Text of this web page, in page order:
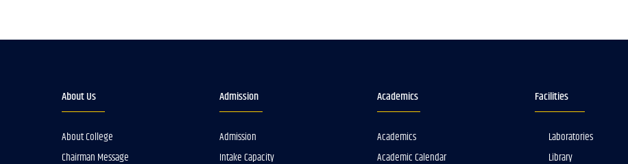
About Us
About College
Chairman Message
Admission
Admission
Intake Capacity
Academics
Academics
Academic Calendar
Facilities
Laboratories
Library